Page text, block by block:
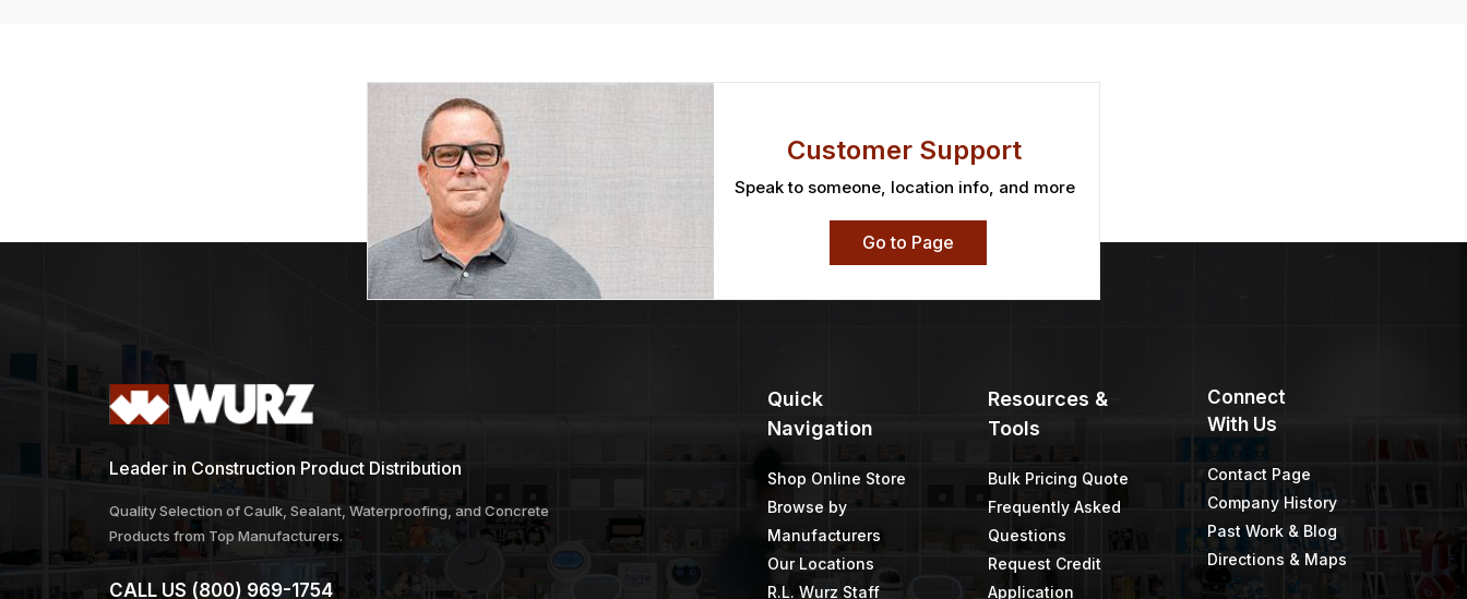
Customer Support
Speak to someone, location info, and more
Go to Page
Leader in Construction Product Distribution
Quality Selection of Caulk, Sealant, Waterproofing, and Concrete
Products from Top Manufacturers.
CALL US (800) 969-1754
Quick
Navigation
Shop Online Store
Browse by
Manufacturers
Our Locations
R.L. Wurz Staff
Resources &
Tools
Bulk Pricing Quote
Frequently Asked
Questions
Request Credit
Application
Connect
With Us
Contact Page
Company History
Past Work & Blog
Directions & Maps